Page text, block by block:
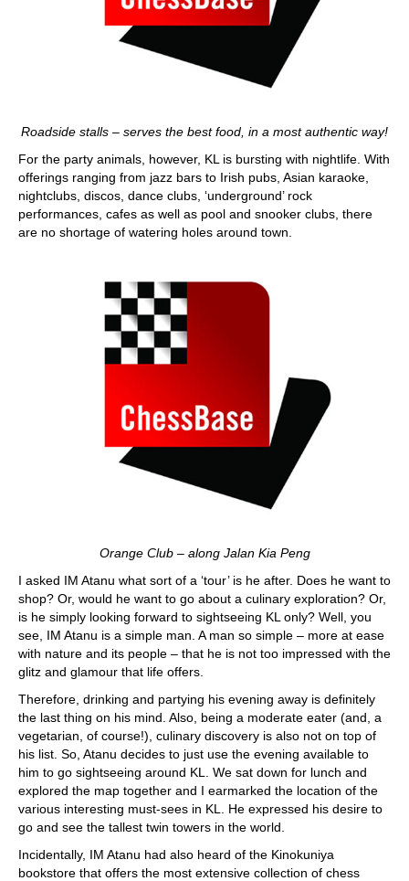
Roadside stalls – serves the best food, in a most authentic way!
For the party animals, however, KL is bursting with nightlife. With
offerings ranging from jazz bars to Irish pubs, Asian karaoke,
nightclubs, discos, dance clubs, ‘underground’ rock
performances, cafes as well as pool and snooker clubs, there
are no shortage of watering holes around town.
Orange Club – along Jalan Kia Peng
I asked IM Atanu what sort of a ‘tour’ is he after. Does he want to
shop? Or, would he want to go about a culinary exploration? Or,
is he simply looking forward to sightseeing KL only? Well, you
see, IM Atanu is a simple man. A man so simple – more at ease
with nature and its people – that he is not too impressed with the
glitz and glamour that life offers.
Therefore, drinking and partying his evening away is definitely
the last thing on his mind. Also, being a moderate eater (and, a
vegetarian, of course!), culinary discovery is also not on top of
his list. So, Atanu decides to just use the evening available to
him to go sightseeing around KL. We sat down for lunch and
explored the map together and I earmarked the location of the
various interesting must-sees in KL. He expressed his desire to
go and see the tallest twin towers in the world.
Incidentally, IM Atanu had also heard of the Kinokuniya
bookstore that offers the most extensive collection of chess